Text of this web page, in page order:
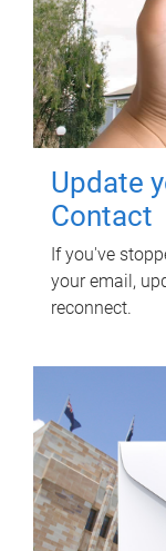
Update
Contact
If you've
your email,
reconnect.